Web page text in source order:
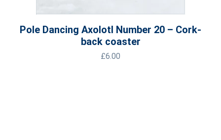
Pole Dancing Axolotl Number 20 – Cork-
back coaster
£6.00